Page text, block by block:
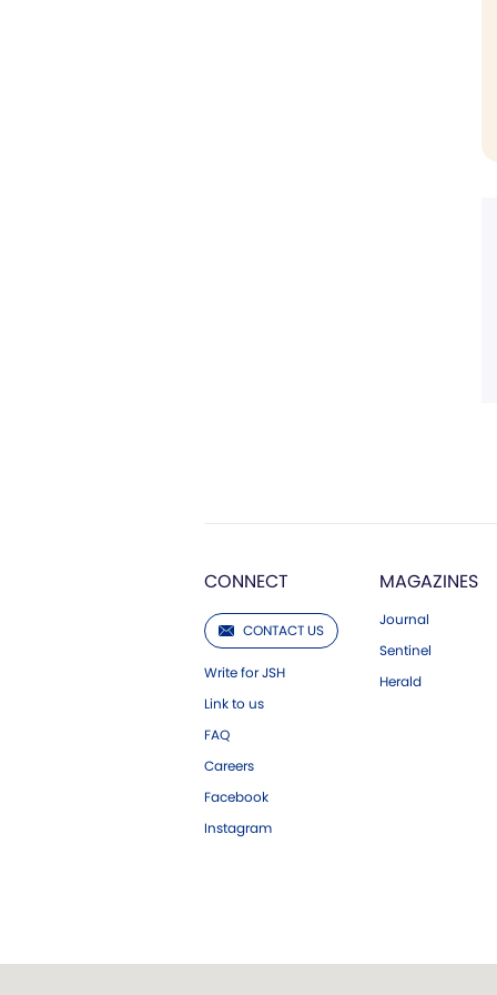
CONNECT
CONTACT US
Write for JSH
Link to us
FAQ
Careers
Facebook
Instagram
MAGAZINES
Journal
Sentinel
Herald